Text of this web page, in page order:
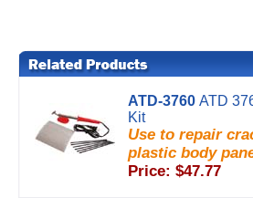
ATD-3760 ATD
Kit
Use to repair
plastic body
Price: $47.77